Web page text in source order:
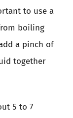
to use a
boiling
a pinch of
together
5 to 7